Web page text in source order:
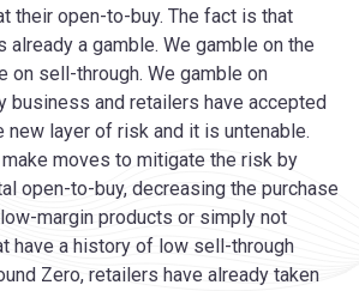
their open-to-buy. The fact is that
a gamble. We gamble on the
on sell-through. We gamble on
business and retailers have accepted
new layer of risk and it is untenable.
moves to mitigate the risk by
open-to-buy, decreasing the purchase
margin products or simply not
have a history of low sell-through
Zero, retailers have already taken